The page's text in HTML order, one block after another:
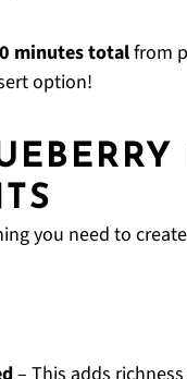
minutes totalfrom
option!
you need to